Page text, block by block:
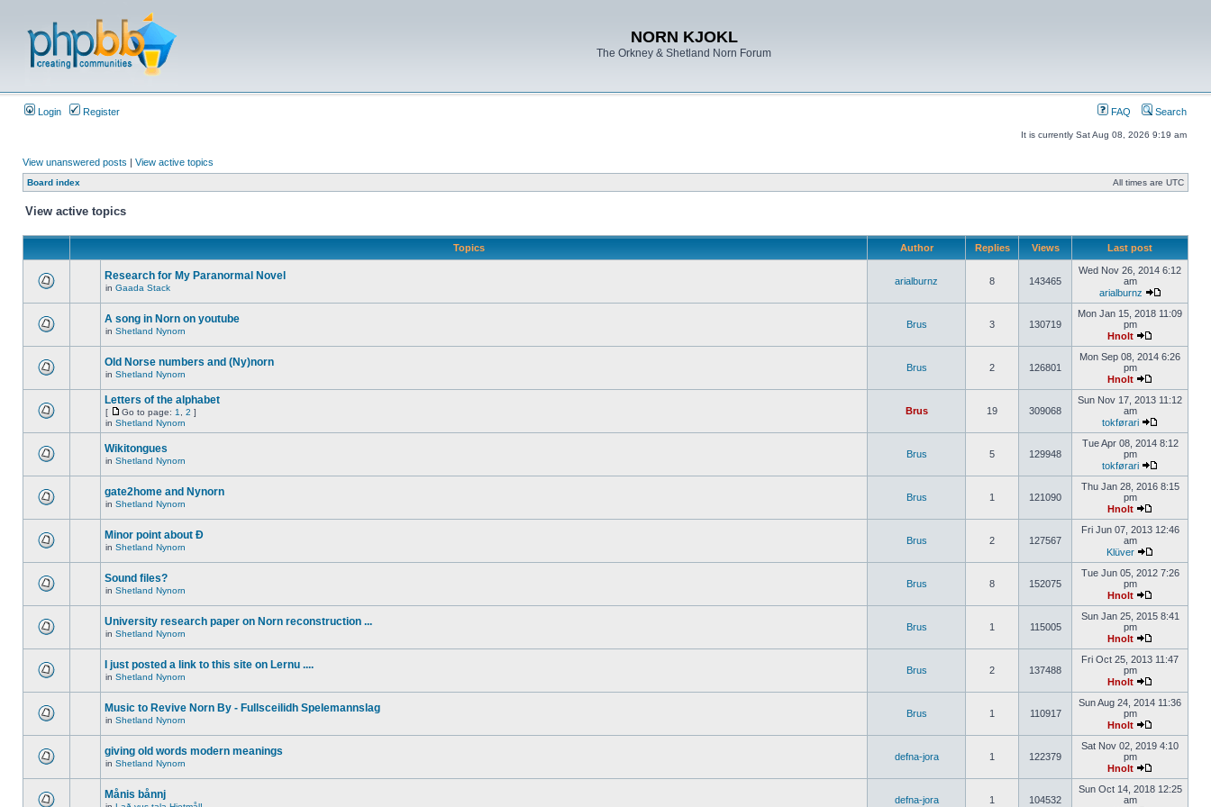
NORN KJOKL
The Orkney & Shetland Norn Forum
Login Register FAQ Search
It is currently Sat Aug 08, 2026 9:19 am
View unanswered posts | View active topics
Board index All times are UTC
View active topics
Topics Author Replies Views Last post
Research for My Paranormal Novel
in Gaada Stack
arialburnz 8 143465
Wed Nov 26, 2014 6:12
am
arialburnz
A song in Norn on youtube
in Shetland Nynorn
Brus 3 130719
Mon Jan 15, 2018 11:09
pm
Hnolt
Old Norse numbers and (Ny)norn
in Shetland Nynorn
Brus 2 126801
Mon Sep 08, 2014 6:26
pm
Hnolt
Letters of the alphabet
[ Go to page: 1 2 ]
in Shetland Nynorn
Brus 19 309068
Sun Nov 17, 2013 11:12
am
tokførari
Wikitongues
in Shetland Nynorn
Brus 5 129948
Tue Apr 08, 2014 8:12
pm
tokførari
gate2home and Nynorn
in Shetland Nynorn
Brus 1 121090
Thu Jan 28, 2016 8:15
pm
Hnolt
Minor point about Ð
in Shetland Nynorn
Brus 2 127567
Fri Jun 07, 2013 12:46
am
Klüver
Sound files?
in Shetland Nynorn
Brus 8 152075
Tue Jun 05, 2012 7:26
pm
Hnolt
University research paper on Norn reconstruction ...
in Shetland Nynorn
Brus 1 115005
Sun Jan 25, 2015 8:41
pm
Hnolt
I just posted a link to this site on Lernu ....
in Shetland Nynorn
Brus 2 137488
Fri Oct 25, 2013 11:47
pm
Hnolt
Music to Revive Norn By - Fullsceilidh Spelemannslag
in Shetland Nynorn
Brus 1 110917
Sun Aug 24, 2014 11:36
pm
Hnolt
giving old words modern meanings
in Shetland Nynorn
defna-jora 1 122379
Sat Nov 02, 2019 4:10
pm
Hnolt
Månis bånnj defna-jora 1 104532
Sun Oct 14, 2018 12:25
am